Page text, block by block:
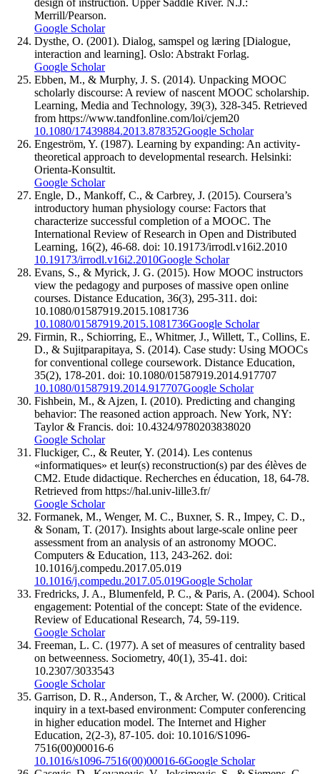
design of instruction. Upper Saddle River. N.J.:
Merrill/Pearson.
Google Scholar
Dysthe, O. (2001). Dialog, samspel og læring [Dialogue,
interaction and learning]. Oslo: Abstrakt Forlag.
Google Scholar
Ebben, M., & Murphy, J. S. (2014). Unpacking MOOC
scholarly discourse: A review of nascent MOOC scholarship.
Learning, Media and Technology, 39(3), 328-345. Retrieved
from https://www.tandfonline.com/loi/cjem20
10.1080/17439884.2013.878352Google Scholar
Engeström, Y. (1987). Learning by expanding: An activity-
theoretical approach to developmental research. Helsinki:
Orienta-Konsultit.
Google Scholar
Engle, D., Mankoff, C., & Carbrey, J. (2015). Coursera’s
introductory human physiology course: Factors that
characterize successful completion of a MOOC. The
International Review of Research in Open and Distributed
Learning, 16(2), 46-68. doi: 10.19173/irrodl.v16i2.2010
10.19173/irrodl.v16i2.2010Google Scholar
Evans, S., & Myrick, J. G. (2015). How MOOC instructors
view the pedagogy and purposes of massive open online
courses. Distance Education, 36(3), 295-311. doi:
10.1080/01587919.2015.1081736
10.1080/01587919.2015.1081736Google Scholar
Firmin, R., Schiorring, E., Whitmer, J., Willett, T., Collins, E.
D., & Sujitparapitaya, S. (2014). Case study: Using MOOCs
for conventional college coursework. Distance Education,
35(2), 178-201. doi: 10.1080/01587919.2014.917707
10.1080/01587919.2014.917707Google Scholar
Fishbein, M., & Ajzen, I. (2010). Predicting and changing
behavior: The reasoned action approach. New York, NY:
Taylor & Francis. doi: 10.4324/9780203838020
Google Scholar
Fluckiger, C., & Reuter, Y. (2014). Les contenus
«informatiques» et leur(s) reconstruction(s) par des élèves de
CM2. Etude didactique. Recherches en éducation, 18, 64-78.
Retrieved from https://hal.univ-lille3.fr/
Google Scholar
Formanek, M., Wenger, M. C., Buxner, S. R., Impey, C. D.,
& Sonam, T. (2017). Insights about large-scale online peer
assessment from an analysis of an astronomy MOOC.
Computers & Education, 113, 243-262. doi:
10.1016/j.compedu.2017.05.019
10.1016/j.compedu.2017.05.019Google Scholar
Fredricks, J. A., Blumenfeld, P. C., & Paris, A. (2004). School
engagement: Potential of the concept: State of the evidence.
Review of Educational Research, 74, 59-119.
Google Scholar
Freeman, L. C. (1977). A set of measures of centrality based
on betweenness. Sociometry, 40(1), 35-41. doi:
10.2307/3033543
Google Scholar
Garrison, D. R., Anderson, T., & Archer, W. (2000). Critical
inquiry in a text-based environment: Computer conferencing
in higher education model. The Internet and Higher
Education, 2(2-3), 87-105. doi: 10.1016/S1096-
7516(00)00016-6
10.1016/s1096-7516(00)00016-6Google Scholar